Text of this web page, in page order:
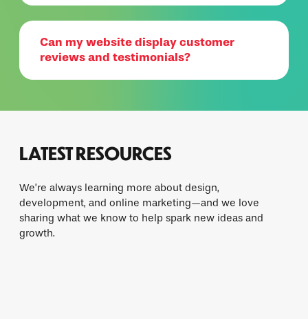
Can my website display customer
reviews and testimonials?
LATEST RESOURCES
We’re always learning more about design,
development, and online marketing—and we love
sharing what we know to help spark new ideas and
growth.